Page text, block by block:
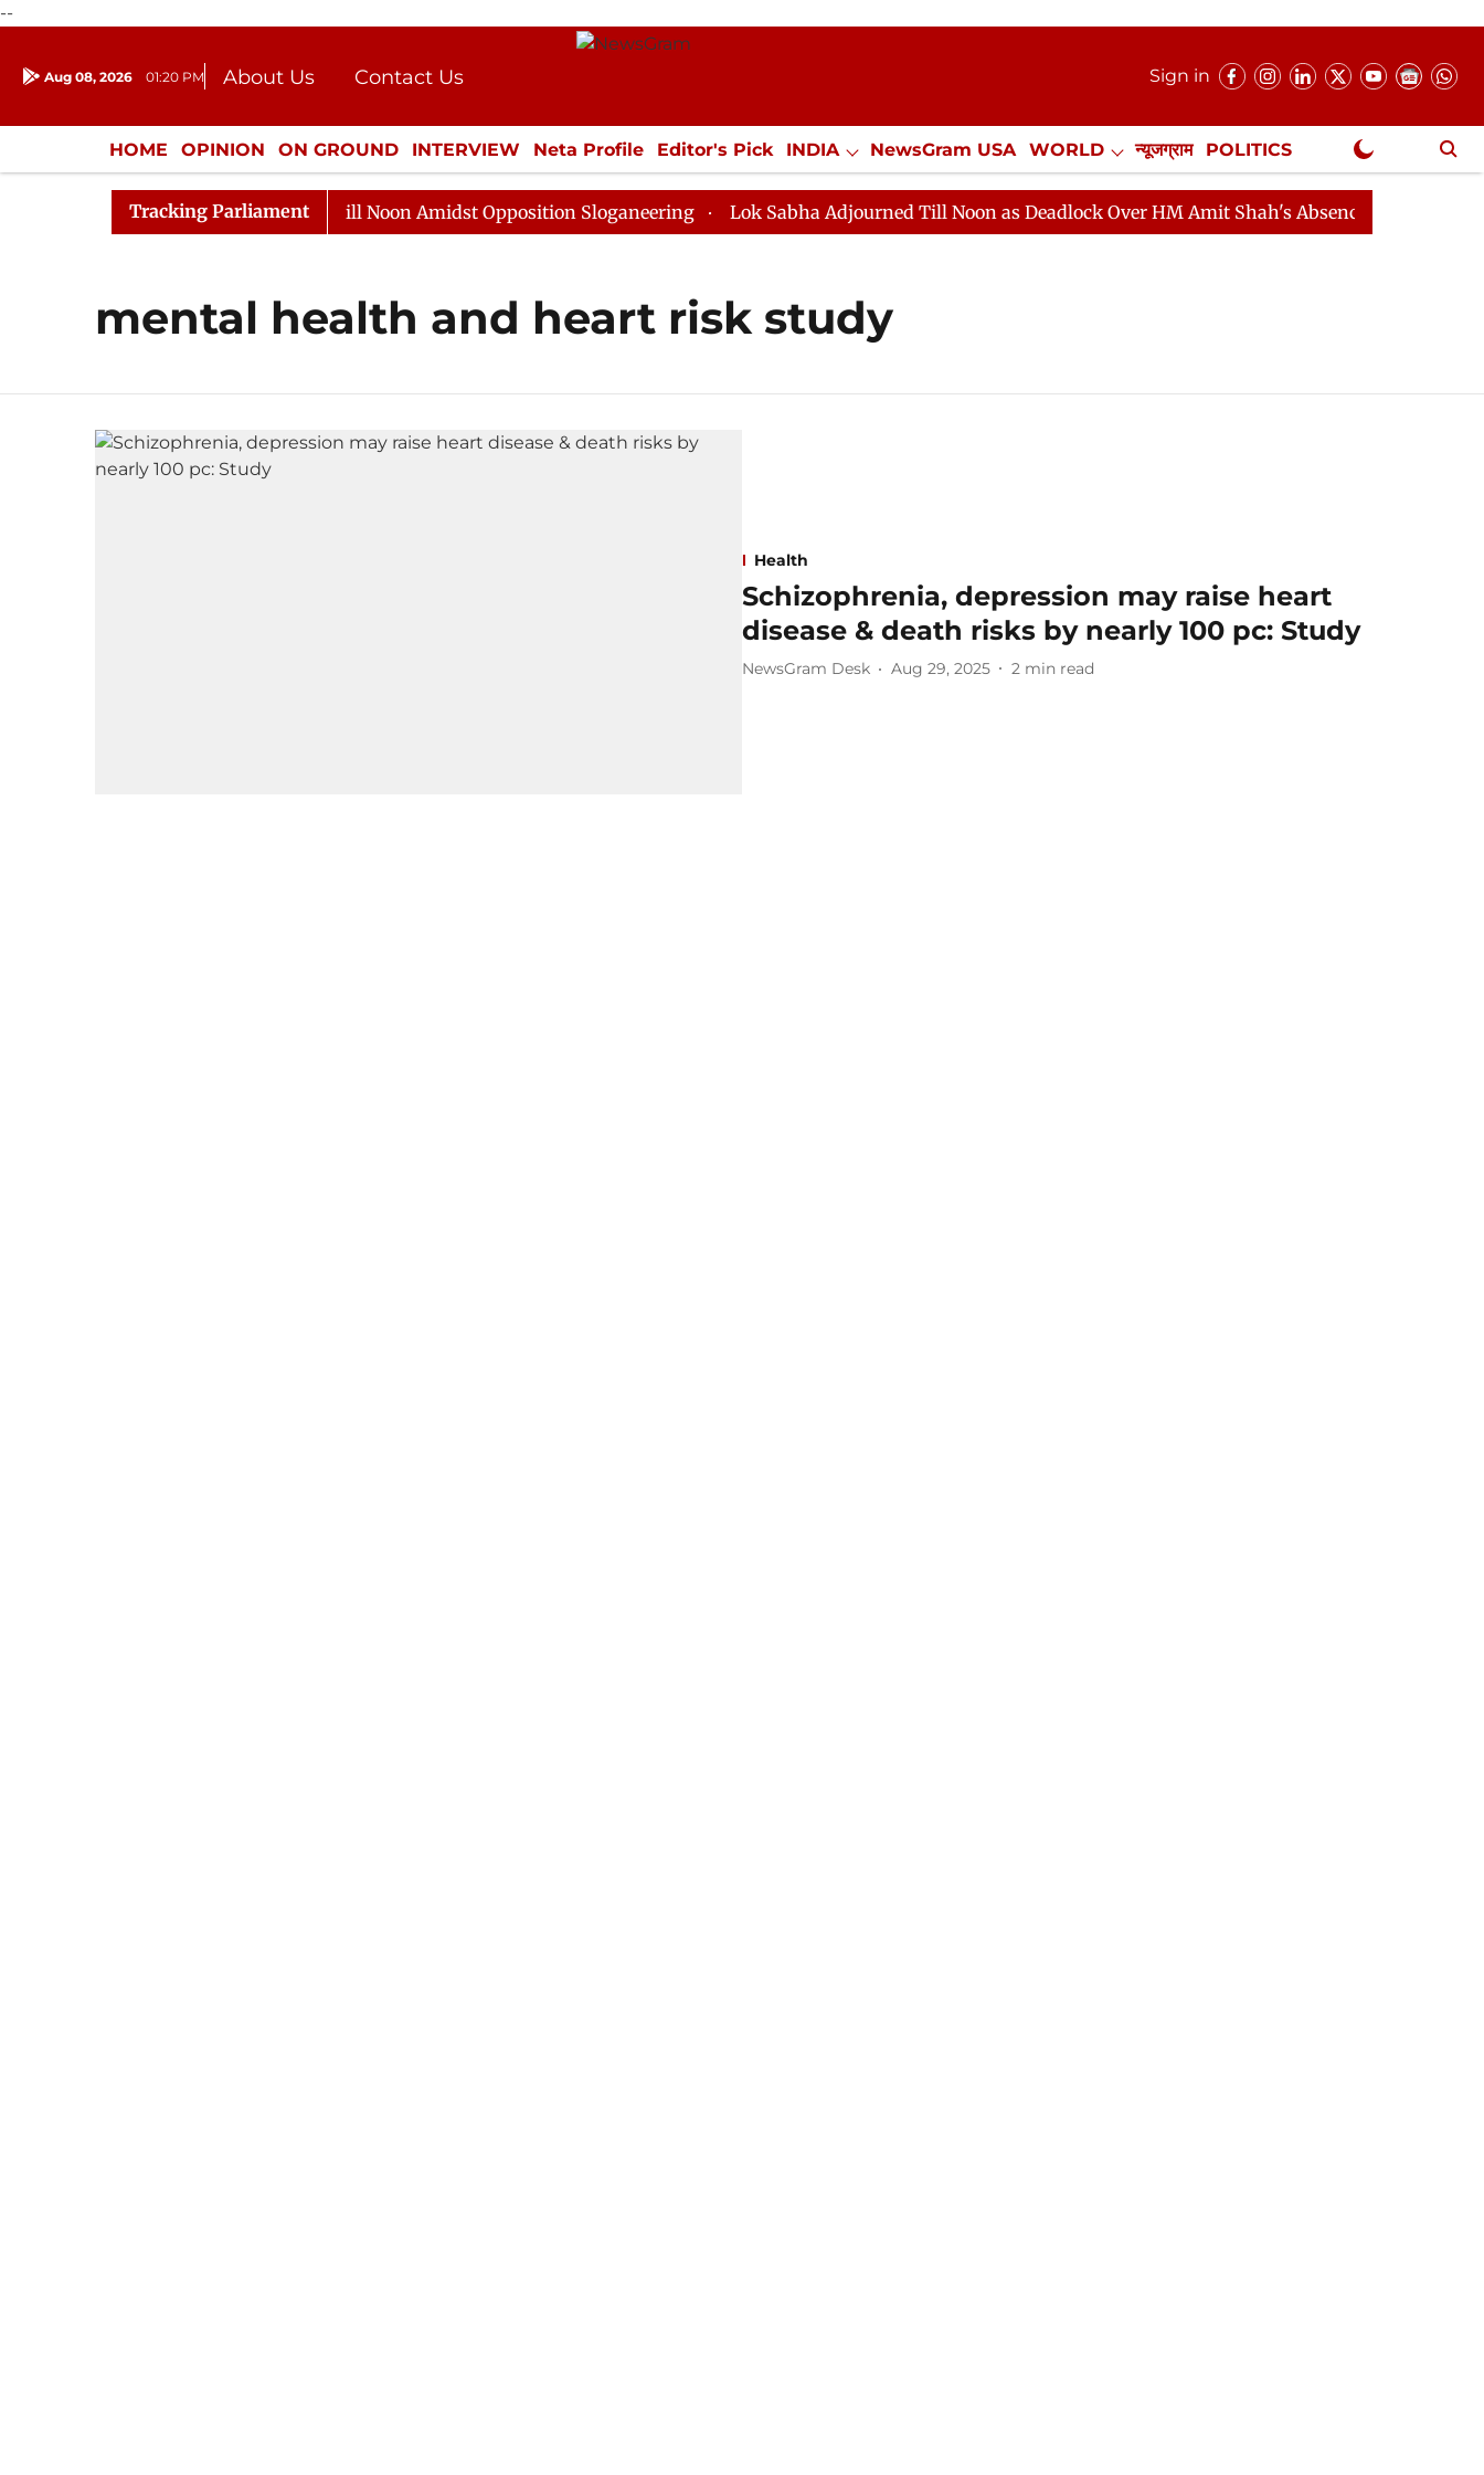
--
Aug 08, 2026 01:20 PM About Us
Contact Us
Donation
Press Kit
Sign in
HOME OPINION ON GROUND INTERVIEW Neta Profile Editor's Pick INDIA NewsGram USA WORLD न्यूजग्राम POLITICS
ENTERTAINMENT CULTURE LIFESTYLE ECONOMY SPORTS Jobs / Internships Misc. NewsGram Exclusive
Tracking Parliament
Rajya Sabha Adjourned Till Noon Amidst Opposition Sloganeering Lok Sabha Adjourned Till Noon as Deadlock Over HM Amit Shah's Absence Continues
mental health and heart risk study
Health
Schizophrenia, depression may raise heart
disease & death risks by nearly 100 pc: Study
NewsGram Desk Aug 29, 2025 2 min read